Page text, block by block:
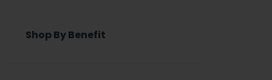
Shop By Benefit